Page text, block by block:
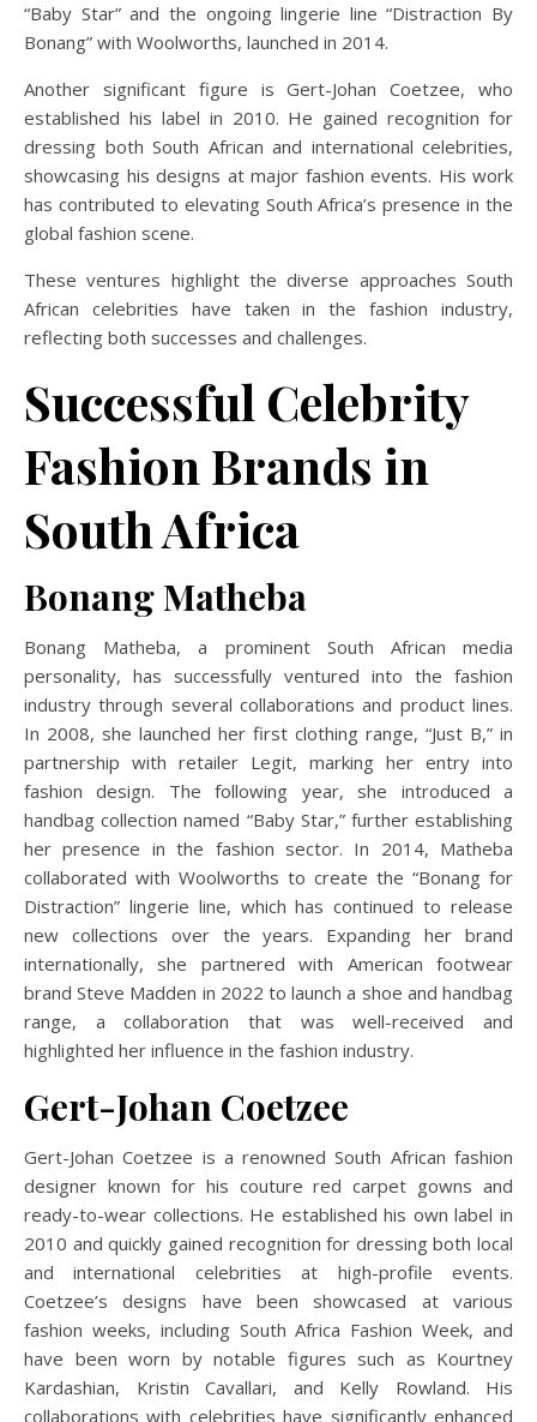
“Baby Star” and the ongoing lingerie line “Distraction By
Bonang” with Woolworths, launched in 2014.
Another significant figure is Gert-Johan Coetzee, who
established his label in 2010. He gained recognition for
dressing both South African and international celebrities,
showcasing his designs at major fashion events. His work
has contributed to elevating South Africa’s presence in the
global fashion scene.
These ventures highlight the diverse approaches South
African celebrities have taken in the fashion industry,
reflecting both successes and challenges.
Successful Celebrity
Fashion Brands in
South Africa
Bonang Matheba
Bonang Matheba, a prominent South African media
personality, has successfully ventured into the fashion
industry through several collaborations and product lines.
In 2008, she launched her first clothing range, “Just B,” in
partnership with retailer Legit, marking her entry into
fashion design.
The following year, she introduced a
handbag collection named “Baby Star,” further establishing
her presence in the fashion sector. In 2014, Matheba
collaborated with Woolworths to create the “Bonang for
Distraction” lingerie line, which has continued to release
new collections over the years.
Expanding her brand
internationally, she partnered with American footwear
brand Steve Madden in 2022 to launch a shoe and handbag
range, a collaboration that was well-received and
highlighted her influence in the fashion industry.
Gert-Johan Coetzee
Gert-Johan Coetzee is a renowned South African fashion
designer known for his couture red carpet gowns and
ready-to-wear collections. He established his own label in
2010 and quickly gained recognition for dressing both local
and international celebrities at high-profile events.
Coetzee’s designs have been showcased at various
fashion weeks, including South Africa Fashion Week, and
have been worn by notable figures such as Kourtney
Kardashian, Kristin Cavallari, and Kelly Rowland.
His
collaborations with celebrities have significantly enhanced